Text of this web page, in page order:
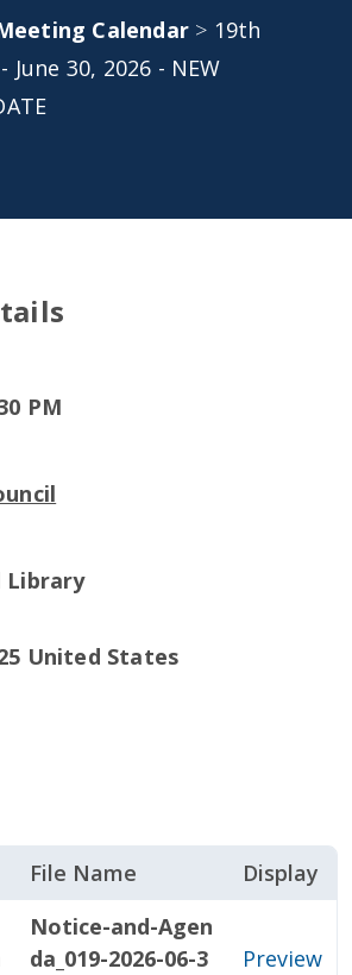
Calendar > 19th
30, 2026 - NEW
PM
Library
United States
File Name Display
Notice-and-Agen
da_019-2026-06-3
Preview